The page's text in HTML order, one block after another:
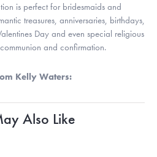
is perfect for bridesmaids and
treasures, anniversaries, birthdays,
Day and even special religious
and confirmation.
Kelly Waters:
Also Like